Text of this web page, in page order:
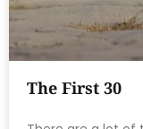
The First 30